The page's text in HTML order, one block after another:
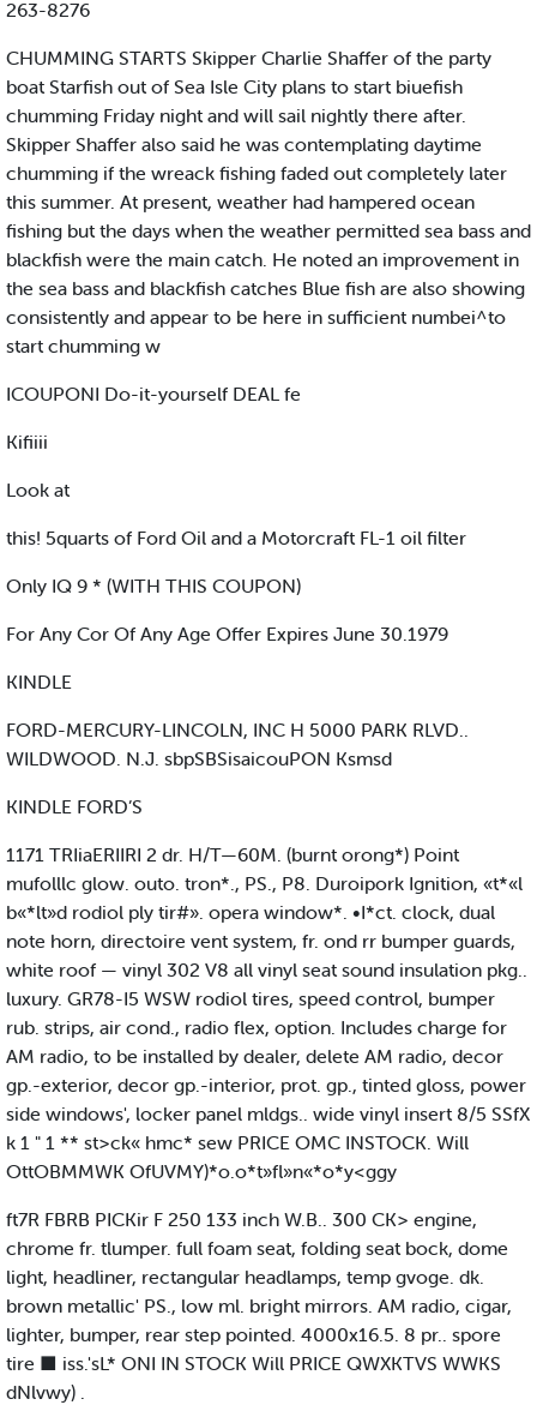
263-8276
CHUMMING STARTS Skipper Charlie Shaffer of the party
boat Starfish out of Sea Isle City plans to start biuefish
chumming Friday night and will sail nightly there after.
Skipper Shaffer also said he was contemplating daytime
chumming if the wreack fishing faded out completely later
this summer. At present, weather had hampered ocean
fishing but the days when the weather permitted sea bass and
blackfish were the main catch. He noted an improvement in
the sea bass and blackfish catches Blue fish are also showing
consistently and appear to be here in sufficient numbei^to
start chumming w
ICOUPONI Do-it-yourself DEAL fe
Kifiiii
Look at
this! 5quarts of Ford Oil and a Motorcraft FL-1 oil filter
Only IQ 9 * (WITH THIS COUPON)
For Any Cor Of Any Age Offer Expires June 30.1979
KINDLE
FORD-MERCURY-LINCOLN, INC H 5000 PARK RLVD..
WILDWOOD. N.J. sbpSBSisaicouPON Ksmsd
KINDLE FORD’S
1171 TRIiaERIIRI 2 dr. H/T—60M. (burnt orong*) Point
mufolllc glow. outo. tron*., PS., P8. Duroipork Ignition, «t*«l
b«*lt»d rodiol ply tir#». opera window*. •I*ct. clock, dual
note horn, directoire vent system, fr. ond rr bumper guards,
white roof — vinyl 302 V8 all vinyl seat sound insulation pkg..
luxury. GR78-I5 WSW rodiol tires, speed control, bumper
rub. strips, air cond., radio flex, option. Includes charge for
AM radio, to be installed by dealer, delete AM radio, decor
gp.-exterior, decor gp.-interior, prot. gp., tinted gloss, power
side windows', locker panel mldgs.. wide vinyl insert 8/5 SSfX
k 1 " 1 ** st>ck« hmc* sew PRICE OMC INSTOCK. Will
OttOBMMWK OfUVMY)*o.o*t»fl»n«*o*y<ggy
ft7R FBRB PICKir F 250 133 inch W.B.. 300 CK> engine,
chrome fr. tlumper. full foam seat, folding seat bock, dome
light, headliner, rectangular headlamps, temp gvoge. dk.
brown metallic' PS., low ml. bright mirrors. AM radio, cigar,
lighter, bumper, rear step pointed. 4000x16.5. 8 pr.. spore
tire ■ iss.'sL* ONI IN STOCK Will PRICE QWXKTVS WWKS
dNlvwy) .